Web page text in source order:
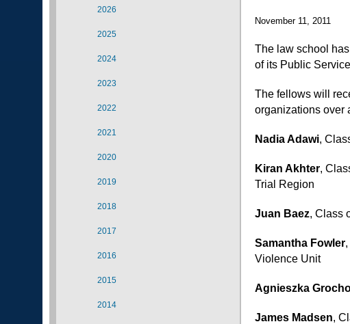
November 11, 2011
The law school
of its Public
The fellows will
organizations over
Nadia Adawi,
Kiran Akhter,
Trial Region
Juan Baez, Class
Samantha Fowler
Violence Unit
Agnieszka
James Madsen,
2026
2025
2024
2023
2022
2021
2020
2019
2018
2017
2016
2015
2014